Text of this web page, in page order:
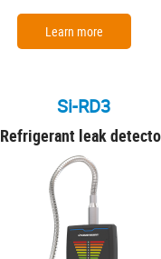
Learn more
Si-RD3
Refrigerant leak